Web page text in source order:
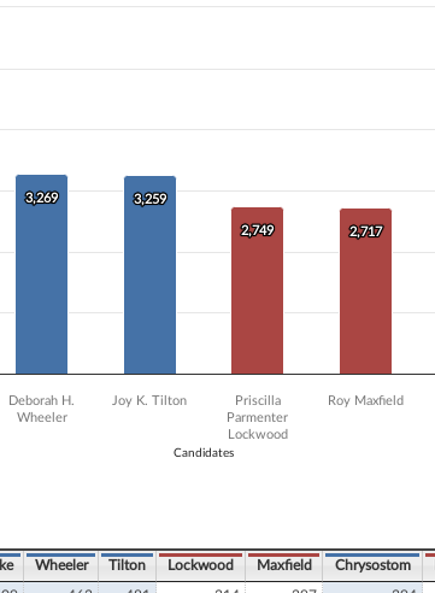
from 2238 to 5090.
Candidates
3,269
3,269 3,259
3,259
2,749
2,749 2,717
2,717
Deborah H.
Wheeler
Joy K. Tilton
Priscilla
Parmenter
Lockwood
Roy Maxfield
Wheeler Tilton Lockwood Maxfield Chrysostom